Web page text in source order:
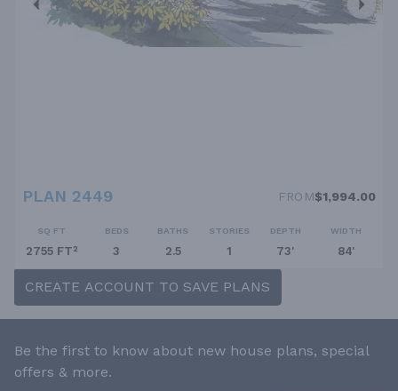
PLAN 2449 FROM$1,994.00
SQ FT
2755 FT²
BEDS
3
BATHS
2.5
STORIES
1
DEPTH
73'
WIDTH
84'
CREATE ACCOUNT TO SAVE PLANS
Be the first to know about new house plans, special
offers & more.